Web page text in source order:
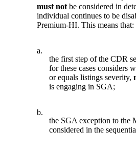
must not be considered in
individual continues to be
Premium-HI. This means that:
a.
the first step of the CDR
for these cases considers
or equals listings severity,
is engaging in SGA;
b.
the SGA exception to the
considered in the